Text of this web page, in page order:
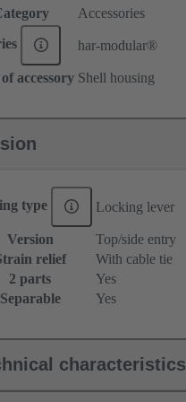
Accessories
har-modular®
accessory Shell housing
type Locking lever
Version
Top/side entry
relief
With cable tie
2 parts
Yes
Separable
Yes
characteristics